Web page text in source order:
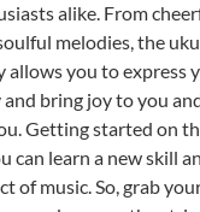
alike. From
melodies, the
allows you to express
bring joy to you
Getting started on
can learn a new skill
of music. So, grab